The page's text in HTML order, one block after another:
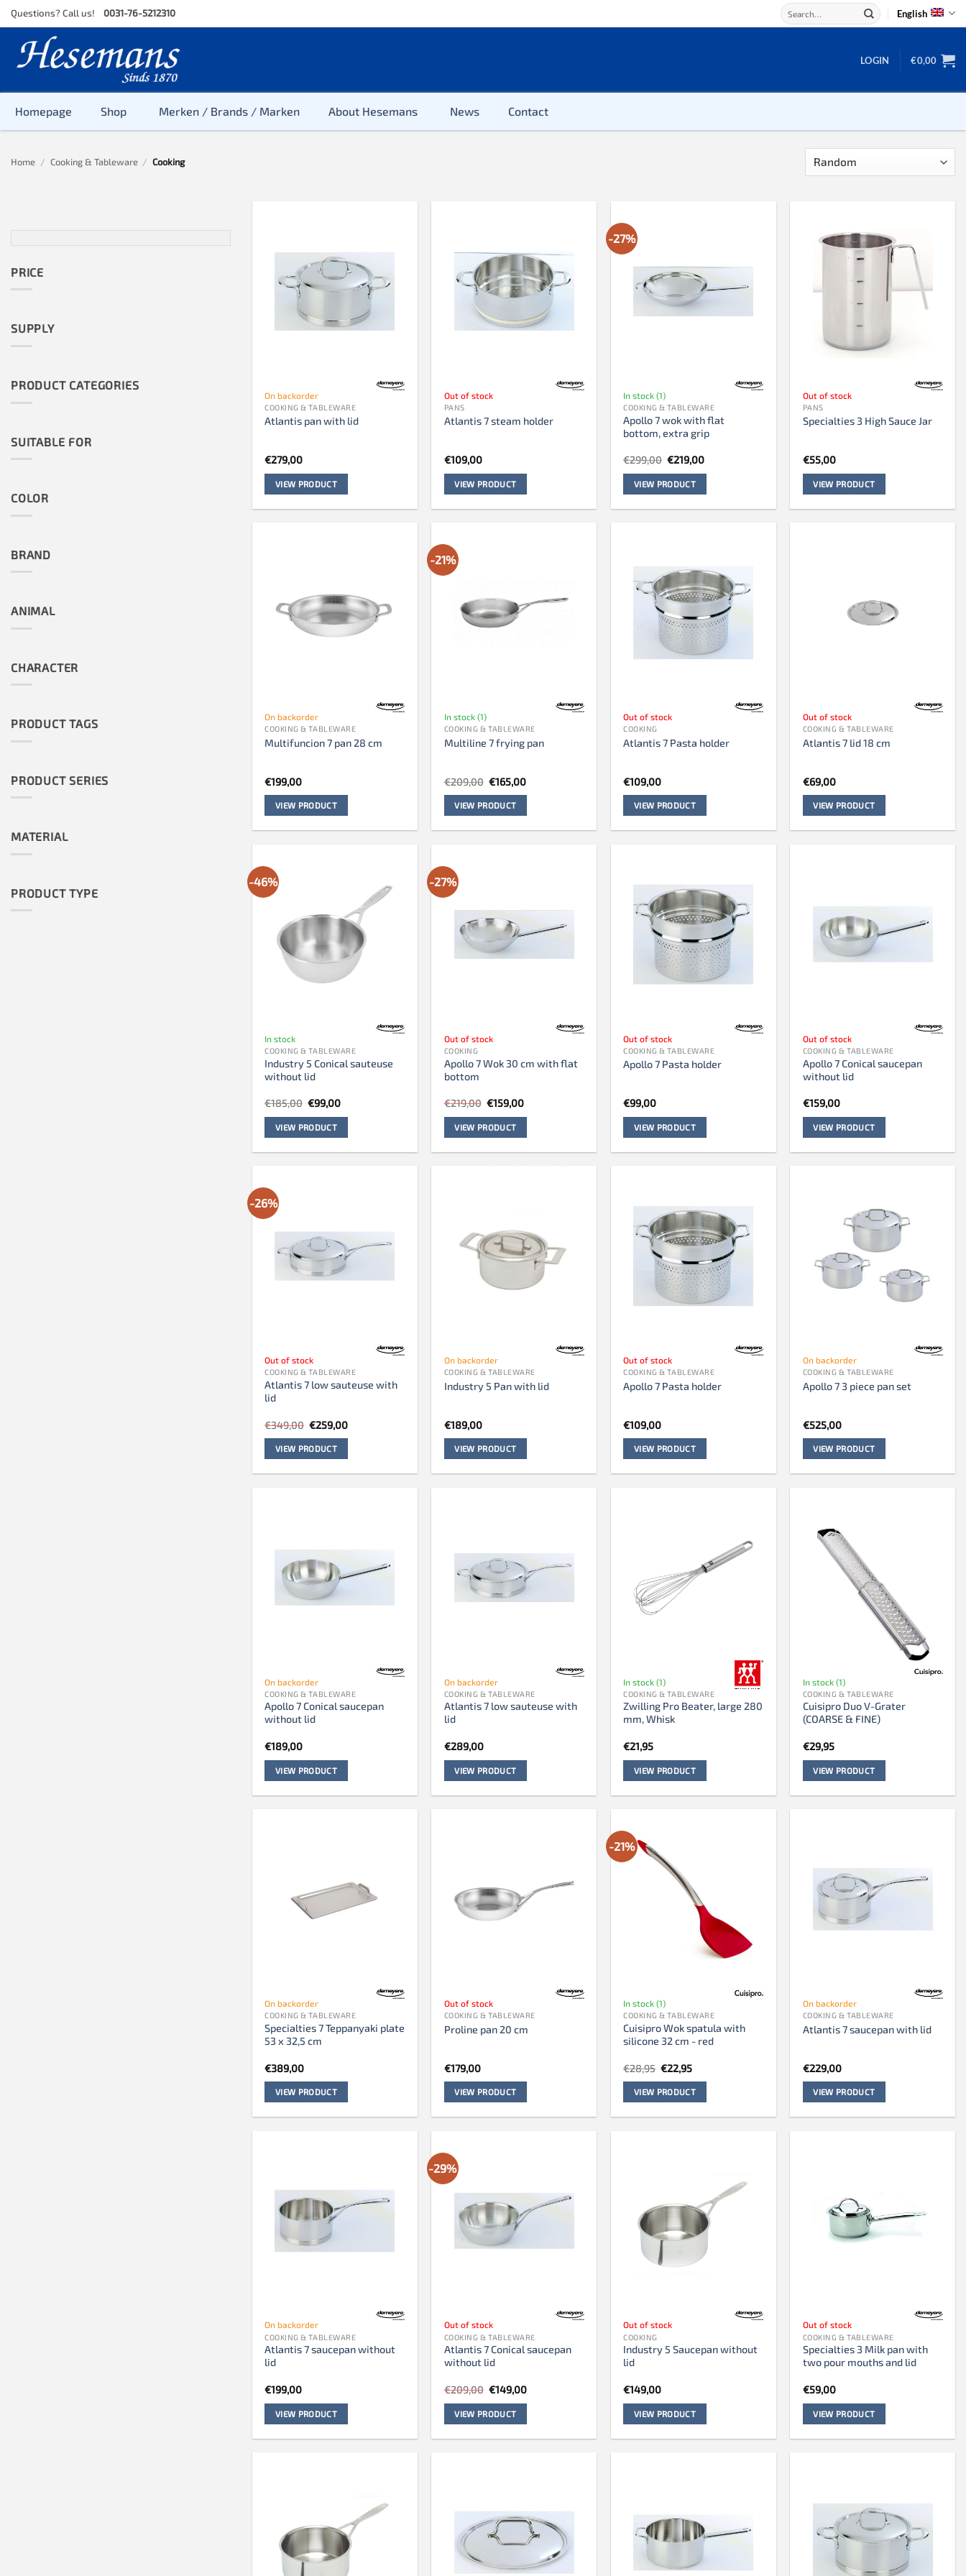
Skip
to
content
Questions? Call us! 0031-76-5212310
Search
for:
English
LOGIN €0,00
Homepage Shop Merken / Brands / Marken About Hesemans News Contact
Home / Cooking & Tableware / Cooking
PRICE
SUPPLY
PRODUCT CATEGORIES
SUITABLE FOR
COLOR
BRAND
ANIMAL
CHARACTER
PRODUCT TAGS
PRODUCT SERIES
MATERIAL
PRODUCT TYPE
On backorder
COOKING & TABLEWARE
Atlantis pan with lid
€279,00
VIEW PRODUCT
Out of stock
PANS
Atlantis 7 steam holder
€109,00
VIEW PRODUCT
-27%
In stock (1)
COOKING & TABLEWARE
Apollo 7 wok with flat
bottom, extra grip
€299,00 Original
price
was:
€299,00.
€219,00Current
VIEW PRODUCT
Out of stock
PANS
Specialties 3 High Sauce Jar
€55,00
VIEW PRODUCT
On backorder
COOKING & TABLEWARE
Multifuncion 7 pan 28 cm
€199,00
VIEW PRODUCT
-21%
In stock (1)
COOKING & TABLEWARE
Multiline 7 frying pan
€209,00 Original
was:
€209,00.
€165,00Current
VIEW PRODUCT
Out of stock
COOKING
Atlantis 7 Pasta holder
€109,00
VIEW PRODUCT
Out of stock
COOKING & TABLEWARE
Atlantis 7 lid 18 cm
€69,00
VIEW PRODUCT
-46%
In stock
COOKING & TABLEWARE
Industry 5 Conical sauteuse
without lid
€185,00 Original
price
was:
€185,00.
€99,00Current
VIEW PRODUCT
-27%
Out of stock
COOKING
Apollo 7 Wok 30 cm with flat
bottom
€219,00 Original
was:
€219,00.
€159,00Current
VIEW PRODUCT
Out of stock
COOKING & TABLEWARE
Apollo 7 Pasta holder
€99,00
VIEW PRODUCT
Out of stock
COOKING & TABLEWARE
Apollo 7 Conical saucepan
without lid
€159,00
VIEW PRODUCT
-26%
Out of stock
COOKING & TABLEWARE
Atlantis 7 low sauteuse with
lid
€349,00 Original
was:
€349,00.
€259,00Current
VIEW PRODUCT
On backorder
COOKING & TABLEWARE
Industry 5 Pan with lid
€189,00
VIEW PRODUCT
Out of stock
COOKING & TABLEWARE
Apollo 7 Pasta holder
€109,00
VIEW PRODUCT
On backorder
COOKING & TABLEWARE
Apollo 7 3 piece pan set
€525,00
VIEW PRODUCT
On backorder
COOKING & TABLEWARE
Apollo 7 Conical saucepan
without lid
€189,00
VIEW PRODUCT
On backorder
COOKING & TABLEWARE
Atlantis 7 low sauteuse with
lid
€289,00
VIEW PRODUCT
In stock (1)
COOKING & TABLEWARE
Zwilling Pro Beater, large 280
mm, Whisk
€21,95
VIEW PRODUCT
In stock (1)
COOKING & TABLEWARE
Cuisipro Duo V-Grater
(COARSE & FINE)
€29,95
VIEW PRODUCT
On backorder
COOKING & TABLEWARE
Specialties 7 Teppanyaki plate
53 x 32,5 cm
€389,00
VIEW PRODUCT
Out of stock
COOKING & TABLEWARE
Proline pan 20 cm
€179,00
VIEW PRODUCT
-21%
In stock (1)
COOKING & TABLEWARE
Cuisipro Wok spatula with
silicone 32 cm - red
€28,95 Original
price
was:
€28,95.
€22,95Current
is:
€22,95.
VIEW PRODUCT
On backorder
COOKING & TABLEWARE
Atlantis 7 saucepan with lid
€229,00
VIEW PRODUCT
On backorder
COOKING & TABLEWARE
Atlantis 7 saucepan without
lid
€199,00
VIEW PRODUCT
-29%
Out of stock
COOKING & TABLEWARE
Atlantis 7 Conical saucepan
without lid
€209,00 Original
was:
€209,00.
€149,00Current
VIEW PRODUCT
Out of stock
COOKING
Industry 5 Saucepan without
lid
€149,00
VIEW PRODUCT
Out of stock
COOKING & TABLEWARE
Specialties 3 Milk pan with
two pour mouths and lid
€59,00
VIEW PRODUCT